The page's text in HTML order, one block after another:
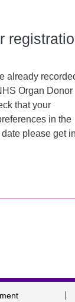
already
Organ Donor
that your
in the
please get in